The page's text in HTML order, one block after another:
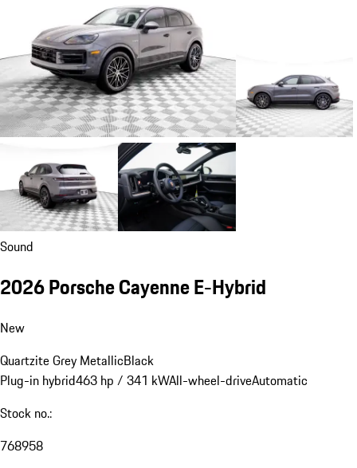
Sound
2026 Porsche Cayenne E-Hybrid
New
Quartzite Grey MetallicBlack
Plug-in hybrid463 hp / 341 kWAll-wheel-driveAutomatic
Stock no.:
768958